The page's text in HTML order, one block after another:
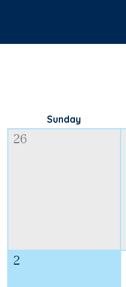
Sunday
26
2